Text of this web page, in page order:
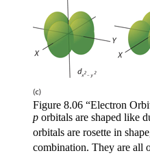
Figure 8.06 “Electron
p orbitals are shaped like
orbitals are rosette in
combination. They are all